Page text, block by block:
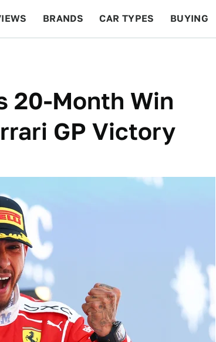
BRANDS CAR TYPES BUYING
20-Month Win
GP Victory